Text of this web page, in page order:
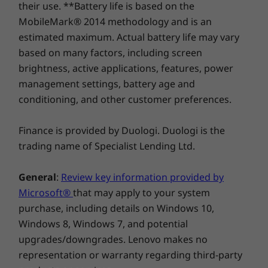
200 quality checks to ensure they run in
extreme conditions. From the Arctic wilderness
to desert dust storms, from zero-gravity to
spills and drops, you can trust these laptops to
handle whatever life throws your way.
Thwart sophisticated attacks with
multilevel security
An updated suite of ThinkShield security
solutions built into the ThinkPad T14s Gen 2
The AMD security platform includes both AMD
Shadow Stack, a set of hardware protections
designed to minimize malware risk by
preventing memory modification, and AMD
Memory Guard, which protects against
unauthorized applications running on your
system.
Wider TouchPad (115mm x 61mm / 4.53" x 2.40")
Call-control keys (F9-F11)
Power Supply Unit (PSU)
USB-C 65W (supports Rapid Charge)
Certifications
EPEAT®Gold
USB 3.2 cable dock
Side mechanical docking
Docking stations sold separately.
Specifications may vary depending upon region/model.
Compare Compare
Explore All Laptops
their use. **Battery life is based on the
MobileMark® 2014 methodology and is an
estimated maximum. Actual battery life may vary
based on many factors, including screen
brightness, active applications, features, power
management settings, battery age and
conditioning, and other customer preferences.
Finance is provided by Duologi. Duologi is the
trading name of Specialist Lending Ltd.
General: Review key information provided by
Microsoft®that may apply to your system
purchase, including details on Windows 10,
Windows 8, Windows 7, and potential
upgrades/downgrades. Lenovo makes no
representation or warranty regarding third-party